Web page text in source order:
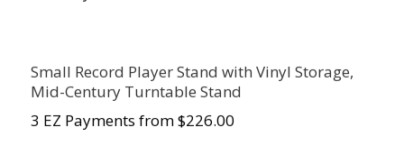
Small Record Player Stand with Vinyl Storage,
Mid-Century Turntable Stand
3 EZ Payments from $226.00